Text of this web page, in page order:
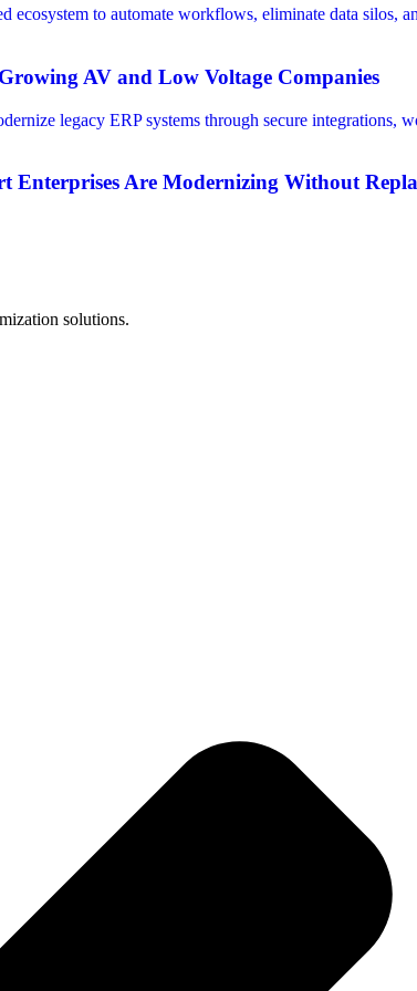
AV and Low Voltage Companies
Enterprises Are Modernizing Without
solutions.